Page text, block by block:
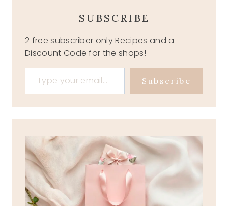
SUBSCRIBE
2 free subscriber only Recipes and a
Discount Code for the shops!
Type your email…
Subscribe